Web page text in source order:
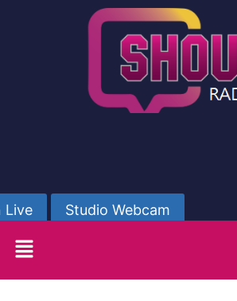
Live Studio Webcam